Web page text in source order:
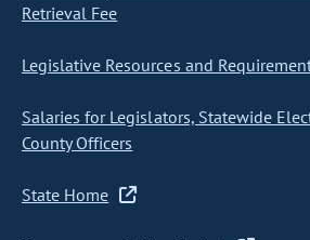
Retrieval Fee
Legislative Resources and
Salaries for Legislators, Statewide
County Officers
State Home